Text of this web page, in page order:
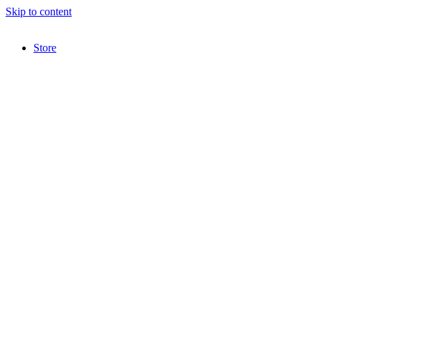
Skip to content
Store